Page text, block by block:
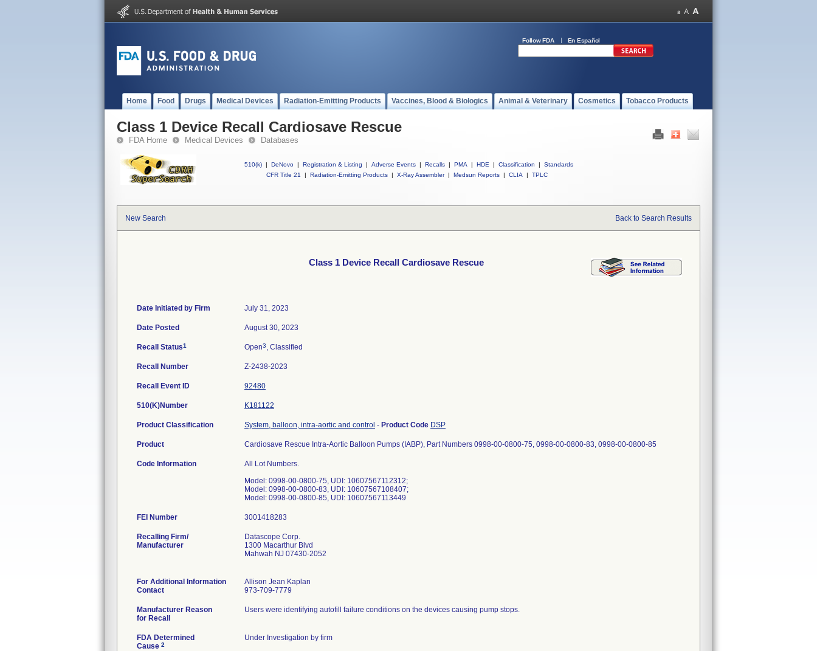
Follow FDA En Español
Home Food Drugs Medical Devices Radiation-Emitting Products Vaccines, Blood & Biologics Animal & Veterinary Cosmetics Tobacco Products
Class 1 Device Recall Cardiosave Rescue
FDA Home Medical Devices Databases
510(k) | DeNovo | Registration & Listing | Adverse Events | Recalls | PMA | HDE | Classification |
Standards
CFR Title 21
| Radiation-Emitting Products | X-Ray Assembler | Medsun Reports | CLIA | TPLC
New Search Back to Search Results
Class 1 Device Recall Cardiosave Rescue
Date Initiated by Firm July 31, 2023
Date Posted August 30, 2023
Recall Status1 Open3, Classified
Recall Number Z-2438-2023
Recall Event ID 92480
510(K)Number K181122
Product Classification System, balloon, intra-aortic and control - Product Code DSP
Product Cardiosave Rescue Intra-Aortic Balloon Pumps (IABP), Part Numbers 0998-00-0800-75, 0998-00-0800-83, 0998-00-0800-85
Code Information
All Lot Numbers.
Model: 0998-00-0800-75, UDI: 10607567112312;
Model: 0998-00-0800-83, UDI: 10607567108407;
Model: 0998-00-0800-85, UDI: 10607567113449
FEI Number
Recalling Firm/
Manufacturer
Datascope Corp.
1300 Macarthur Blvd
Mahwah NJ 07430-2052
For Additional Information
Contact
Allison Jean Kaplan
973-709-7779
Manufacturer Reason
for Recall
Users were identifying autofill failure conditions on the devices causing pump stops.
FDA Determined
Cause 2
Under Investigation by firm